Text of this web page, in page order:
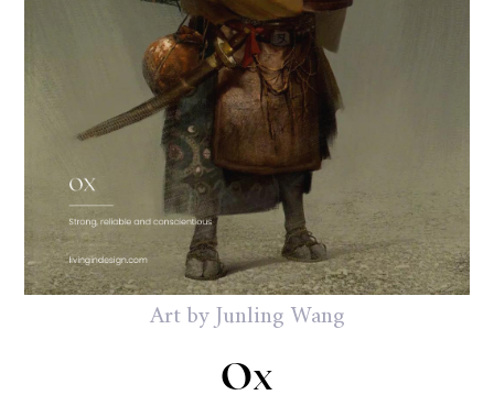
Art by Junling Wang
Ox